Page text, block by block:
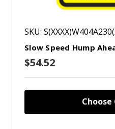
SKU:
Slow Speed Hump
$54.52